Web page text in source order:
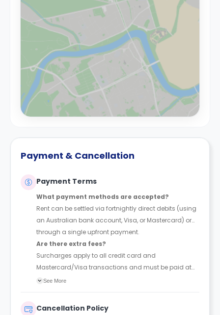
Payment & Cancellation
Payment Terms
What payment methods are accepted?
Rent can be settled via fortnightly direct debits (using
an Australian bank account, Visa, or Mastercard) or
through a single upfront payment.
Are there extra fees?
Surcharges apply to all credit card and
Mastercard/Visa transactions and must be paid at
the time of booking.
See More
Cancellation Policy